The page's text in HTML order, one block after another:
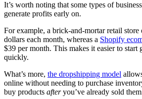
It’s worth noting that some types of
generate profits early on.
For example, a brick-and-mortar retail store
dollars each month, whereas a Shopify
$39 per month. This makes it easier to start
quickly.
What’s more, the dropshipping model
online without needing to purchase
buy products after you’ve already sold